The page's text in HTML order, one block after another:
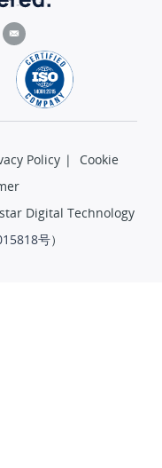
Policy |
Cookie
Digital Technology
号）